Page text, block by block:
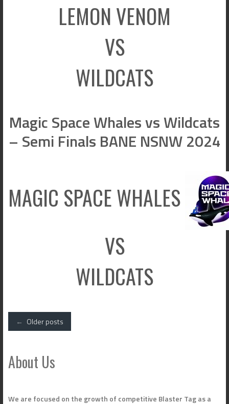
LEMON VENOM
VS
WILDCATS
Magic Space Whales vs Wildcats
– Semi Finals BANE NSNW 2024
MAGIC SPACE WHALES
VS
WILDCATS
Posts
navigation
← Older posts
About Us
We are focused on the growth of competitive Blaster Tag as a